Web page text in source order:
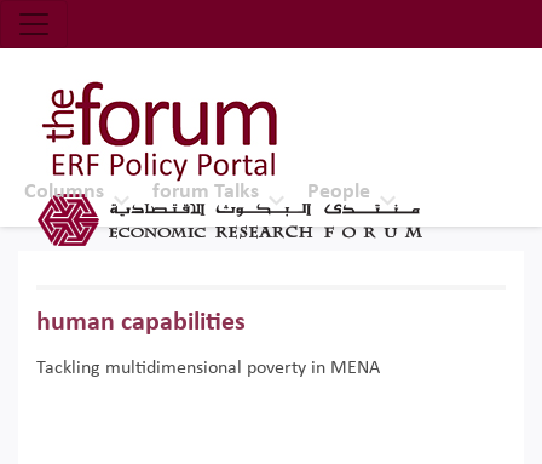
Economic Research Forum (ERF)
Top Nav
The Forum ERF
Columns forum Talks People
human capabilities
Tackling multidimensional poverty in MENA